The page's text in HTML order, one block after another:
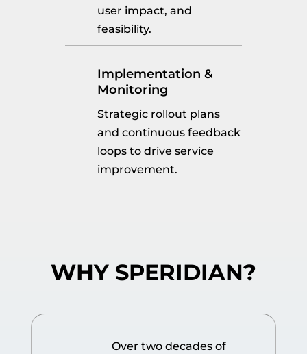
user impact, and
feasibility.
Implementation &
Monitoring
Strategic rollout plans
and continuous feedback
loops to drive service
improvement.
WHY SPERIDIAN?
Over two decades of